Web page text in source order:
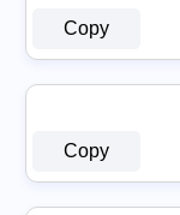
Copy
Copy